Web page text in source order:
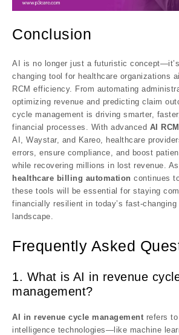
Conclusion
AI is no longer just a futuristic
changing tool for healthcare organizations
RCM efficiency. From automating
optimizing revenue and predicting claim
cycle management is driving smarter,
financial processes. With advanced AI
AI, Waystar, and Kareo, healthcare
errors, ensure compliance, and boost
while recovering millions in lost revenue. As
healthcare billing automation continues
these tools will be essential for staying
financially resilient in today’s fast-changing
landscape.
Frequently Asked
1. What is AI in revenue
management?
AI in revenue cycle management refers
intelligence technologies—like machine